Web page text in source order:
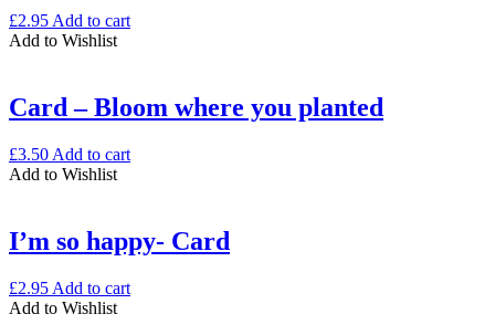
£2.95 Add to cart
Add to Wishlist
Card – Bloom where you planted
£3.50 Add to cart
Add to Wishlist
I’m so happy- Card
£2.95 Add to cart
Add to Wishlist